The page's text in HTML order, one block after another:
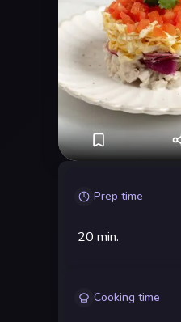
Prep time
20 min.
Cooking time